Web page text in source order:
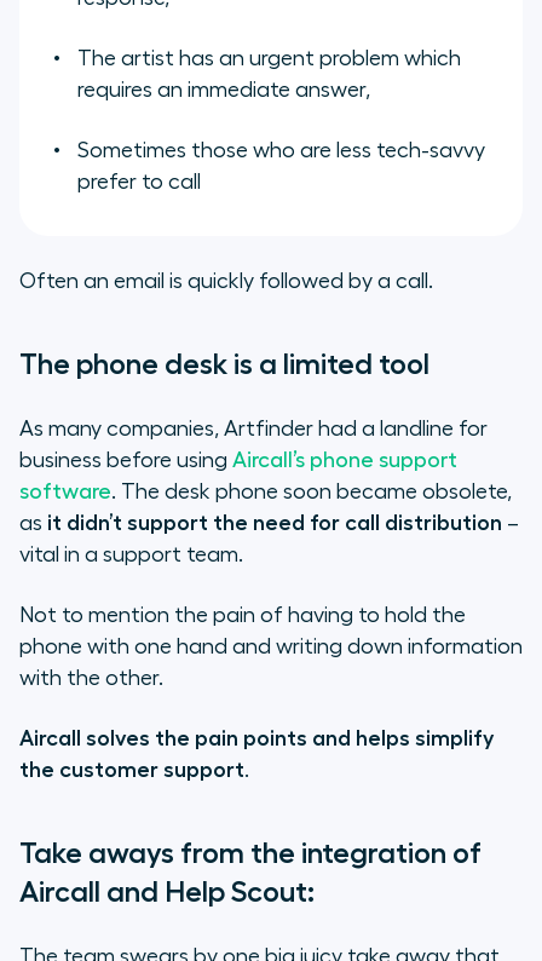
The artist has an urgent problem which
requires an immediate answer,
Sometimes those who are less tech-savvy
prefer to call
Often an email is quickly followed by a call.
The phone desk is a limited tool
As many companies, Artfinder had a landline for
business before using Aircall’s phone support
software. The desk phone soon became obsolete,
as it didn’t support the need for call distribution –
vital in a support team.
Not to mention the pain of having to hold the
phone with one hand and writing down information
with the other.
Aircall solves the pain points and helps simplify
the customer support.
Take aways from the integration of
Aircall and Help Scout:
The team swears by one big juicy take away that